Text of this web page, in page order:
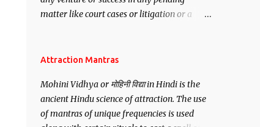
wish to attract.
matter like court cases or litigation or a
want may be, this mantra is said to give
Attraction Mantras
Mohini Vidhya or मोहिनी विद्या in Hindi is the
ancient Hindu science of attraction. The use
of mantras of unique frequencies is used